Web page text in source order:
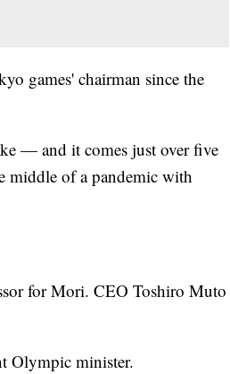
games' chairman since the
— and it comes just over five
middle of a pandemic with
for Mori. CEO Toshiro Muto
Olympic minister.